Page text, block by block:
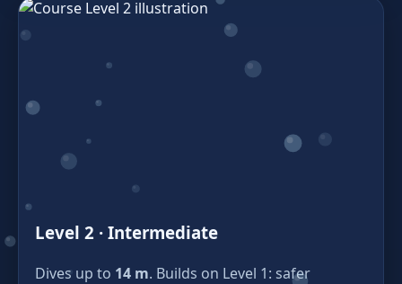
Level 2 · Intermediate
Dives up to 14 m. Builds on Level 1: safer